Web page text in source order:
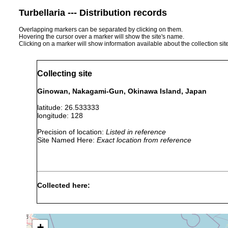
Turbellaria --- Distribution records
Overlapping markers can be separated by clicking on them.
Hovering the cursor over a marker will show the site's name.
Clicking on a marker will show information available about the collection
Collecting site
Ginowan, Nakagami-Gun, Okinawa Island, Japan
latitude: 26.533333
longitude: 128
Precision of location: Listed in reference
Site Named Here: Exact location from reference
Collected here: